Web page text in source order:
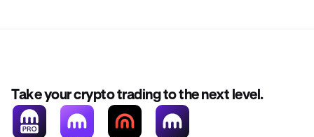
Take your crypto trading to the next level.